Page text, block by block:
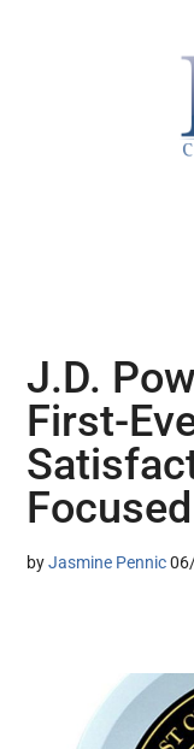
J.D.
First-
byJasmine Pennic